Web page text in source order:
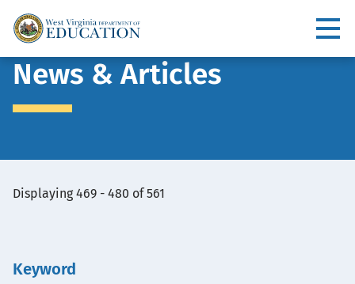
content
Main
navigation
News & Articles
View
Displaying 469 - 480 of 561
Keyword